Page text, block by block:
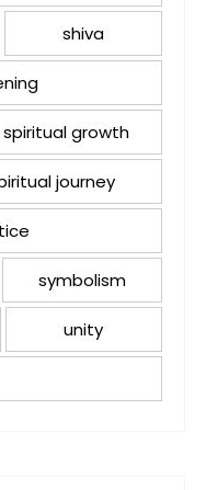
shiva
spiritual growth
journey
symbolism
unity